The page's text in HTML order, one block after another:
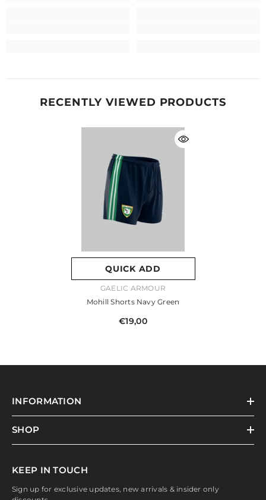
RECENTLY VIEWED PRODUCTS
QUICK ADD
VENDOR:GAELIC ARMOUR
Mohill Shorts Navy Green
€19,00
INFORMATION
SHOP
KEEP IN TOUCH
Sign up for exclusive updates, new arrivals & insider only